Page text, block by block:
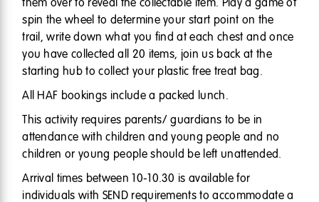
them over to reveal the collectable item. Play a game of
spin the wheel to determine your start point on the
trail, write down what you find at each chest and once
you have collected all 20 items, join us back at the
starting hub to collect your plastic free treat bag.
All HAF bookings include a packed lunch.
This activity requires parents/ guardians to be in
attendance with children and young people and no
children or young people should be left unattended.
Arrival times between 10-10.30 is available for
individuals with SEND requirements to accommodate a